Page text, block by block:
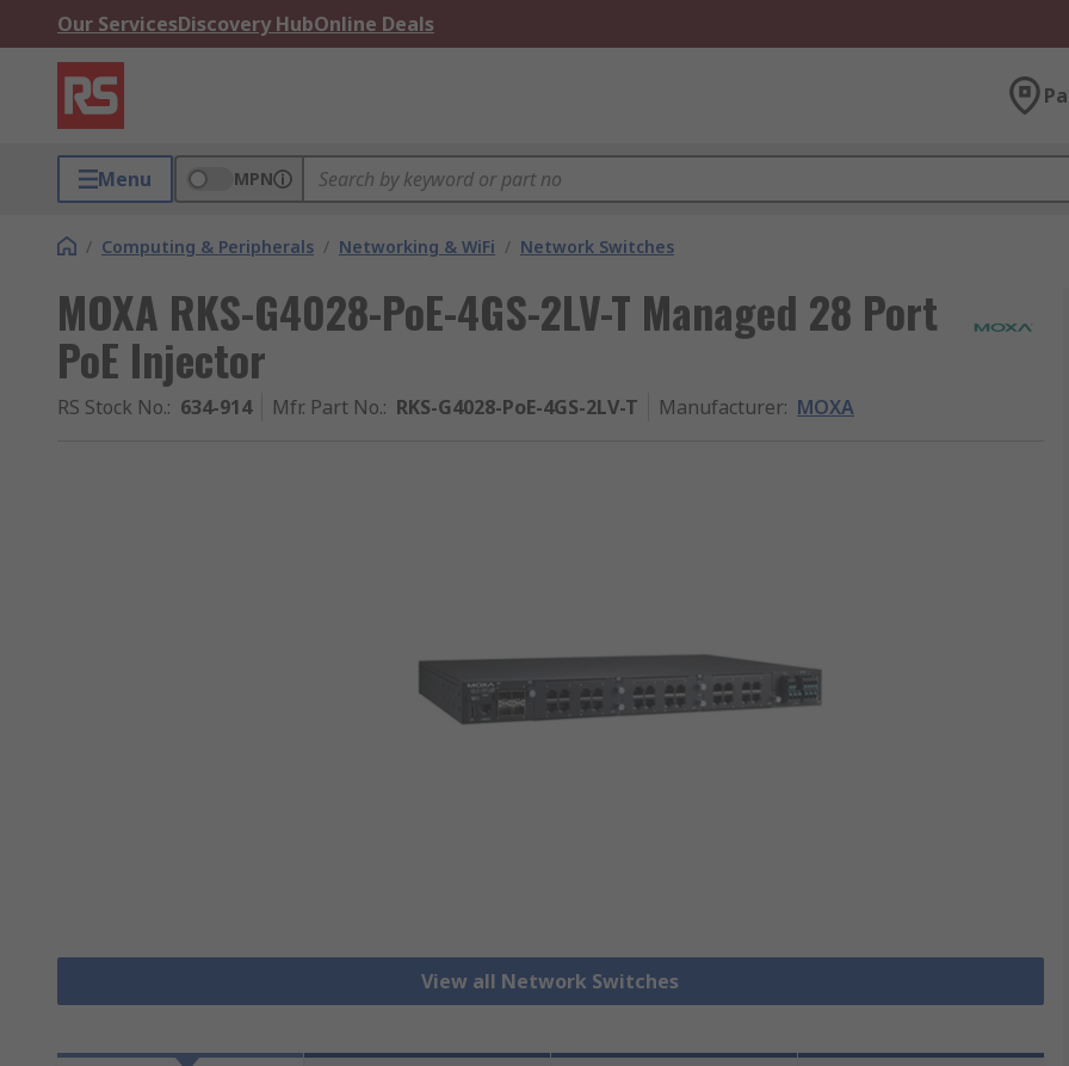
Our ServicesDiscovery HubOnline Deals
Menu MPN
/ Computing & Peripherals / Networking & WiFi / Network Switches
MOXA RKS-G4028-PoE-4GS-2LV-T Managed 28 Port
PoE Injector
RS Stock No.: 634-914 Mfr. Part No.: RKS-G4028-PoE-4GS-2LV-T Manufacturer: MOXA
View all Network Switches